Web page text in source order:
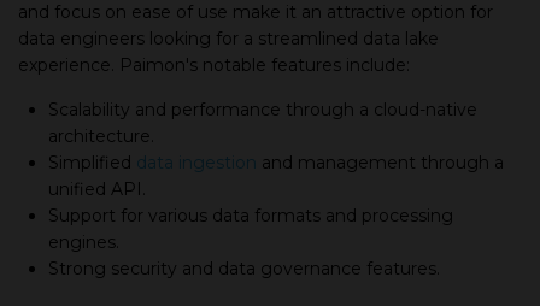
and focus on ease of use make it an attractive option for
data engineers looking for a streamlined data lake
experience. Paimon's notable features include:
Scalability and performance through a cloud-native
architecture.
Simplified data ingestion and management through a
unified API.
Support for various data formats and processing
engines.
Strong security and data governance features.